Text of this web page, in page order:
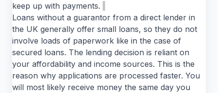
keep up with payments.
Loans without a guarantor from a direct lender in
the UK generally offer small loans, so they do not
involve loads of paperwork like in the case of
secured loans. The lending decision is reliant on
your affordability and income sources. This is the
reason why applications are processed faster. You
will most likely receive money the same day you